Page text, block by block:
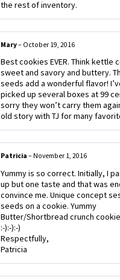
the rest of inventory.
Mary– October 19, 2016
Best cookies EVER. Think kettle
sweet and savory and buttery.
seeds add a wonderful flavor!
picked up several boxes at 99
sorry they won’t carry them
old story with TJ for many
Patricia – November 1, 2016
Yummy is so correct. Initially, I
up but one taste and that was
convince me. Unique concept
seeds on a cookie. Yummy
Butter/Shortbread crunch cookie
:-):-):-)
Respectfully,
Patricia